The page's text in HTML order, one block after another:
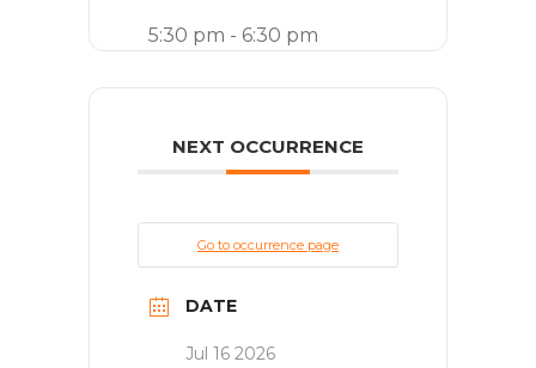
5:30 pm - 6:30 pm
NEXT OCCURRENCE
Go to occurrence page
DATE
Jul 16 2026